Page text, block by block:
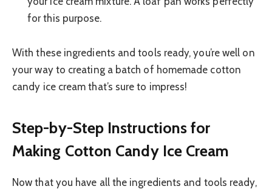
for this purpose.
With these ingredients and tools ready, you’re well on
your way to creating a batch of homemade cotton
candy ice cream that’s sure to impress!
Step-by-Step Instructions for
Making Cotton Candy Ice Cream
Now that you have all the ingredients and tools ready,